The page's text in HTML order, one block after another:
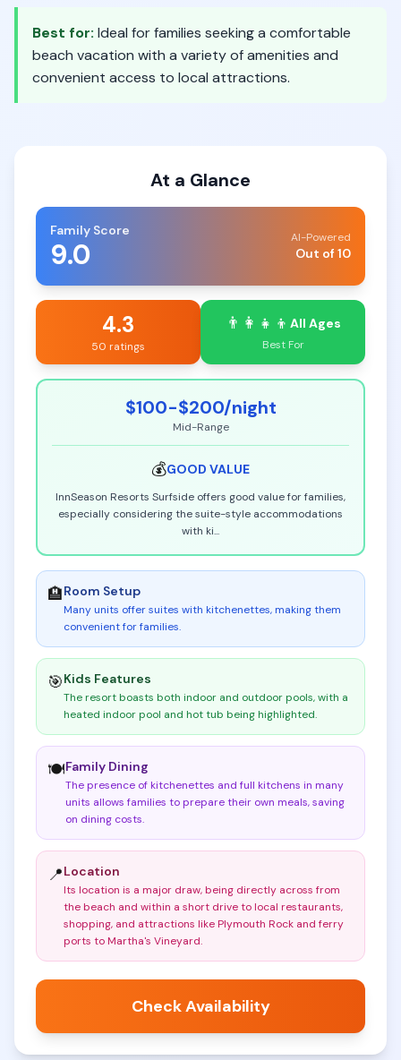
Best for: Ideal for families seeking a comfortable
beach vacation with a variety of amenities and
convenient access to local attractions.
At a Glance
Family Score
9.0 AI-Powered
Out of 10
4.3
50 ratings
👨‍👩‍👧‍👦 All Ages
Best For
$100-$200/night
Mid-Range
💰GOOD VALUE
InnSeason Resorts Surfside offers good value for families,
especially considering the suite-style accommodations
with ki...
🏨Room Setup
Many units offer suites with kitchenettes, making them
convenient for families.
🎯Kids Features
The resort boasts both indoor and outdoor pools, with a
heated indoor pool and hot tub being highlighted.
🍽️Family Dining
The presence of kitchenettes and full kitchens in many
units allows families to prepare their own meals, saving
on dining costs.
📍Location
Its location is a major draw, being directly across from
the beach and within a short drive to local restaurants,
shopping, and attractions like Plymouth Rock and ferry
ports to Martha's Vineyard.
Check Availability